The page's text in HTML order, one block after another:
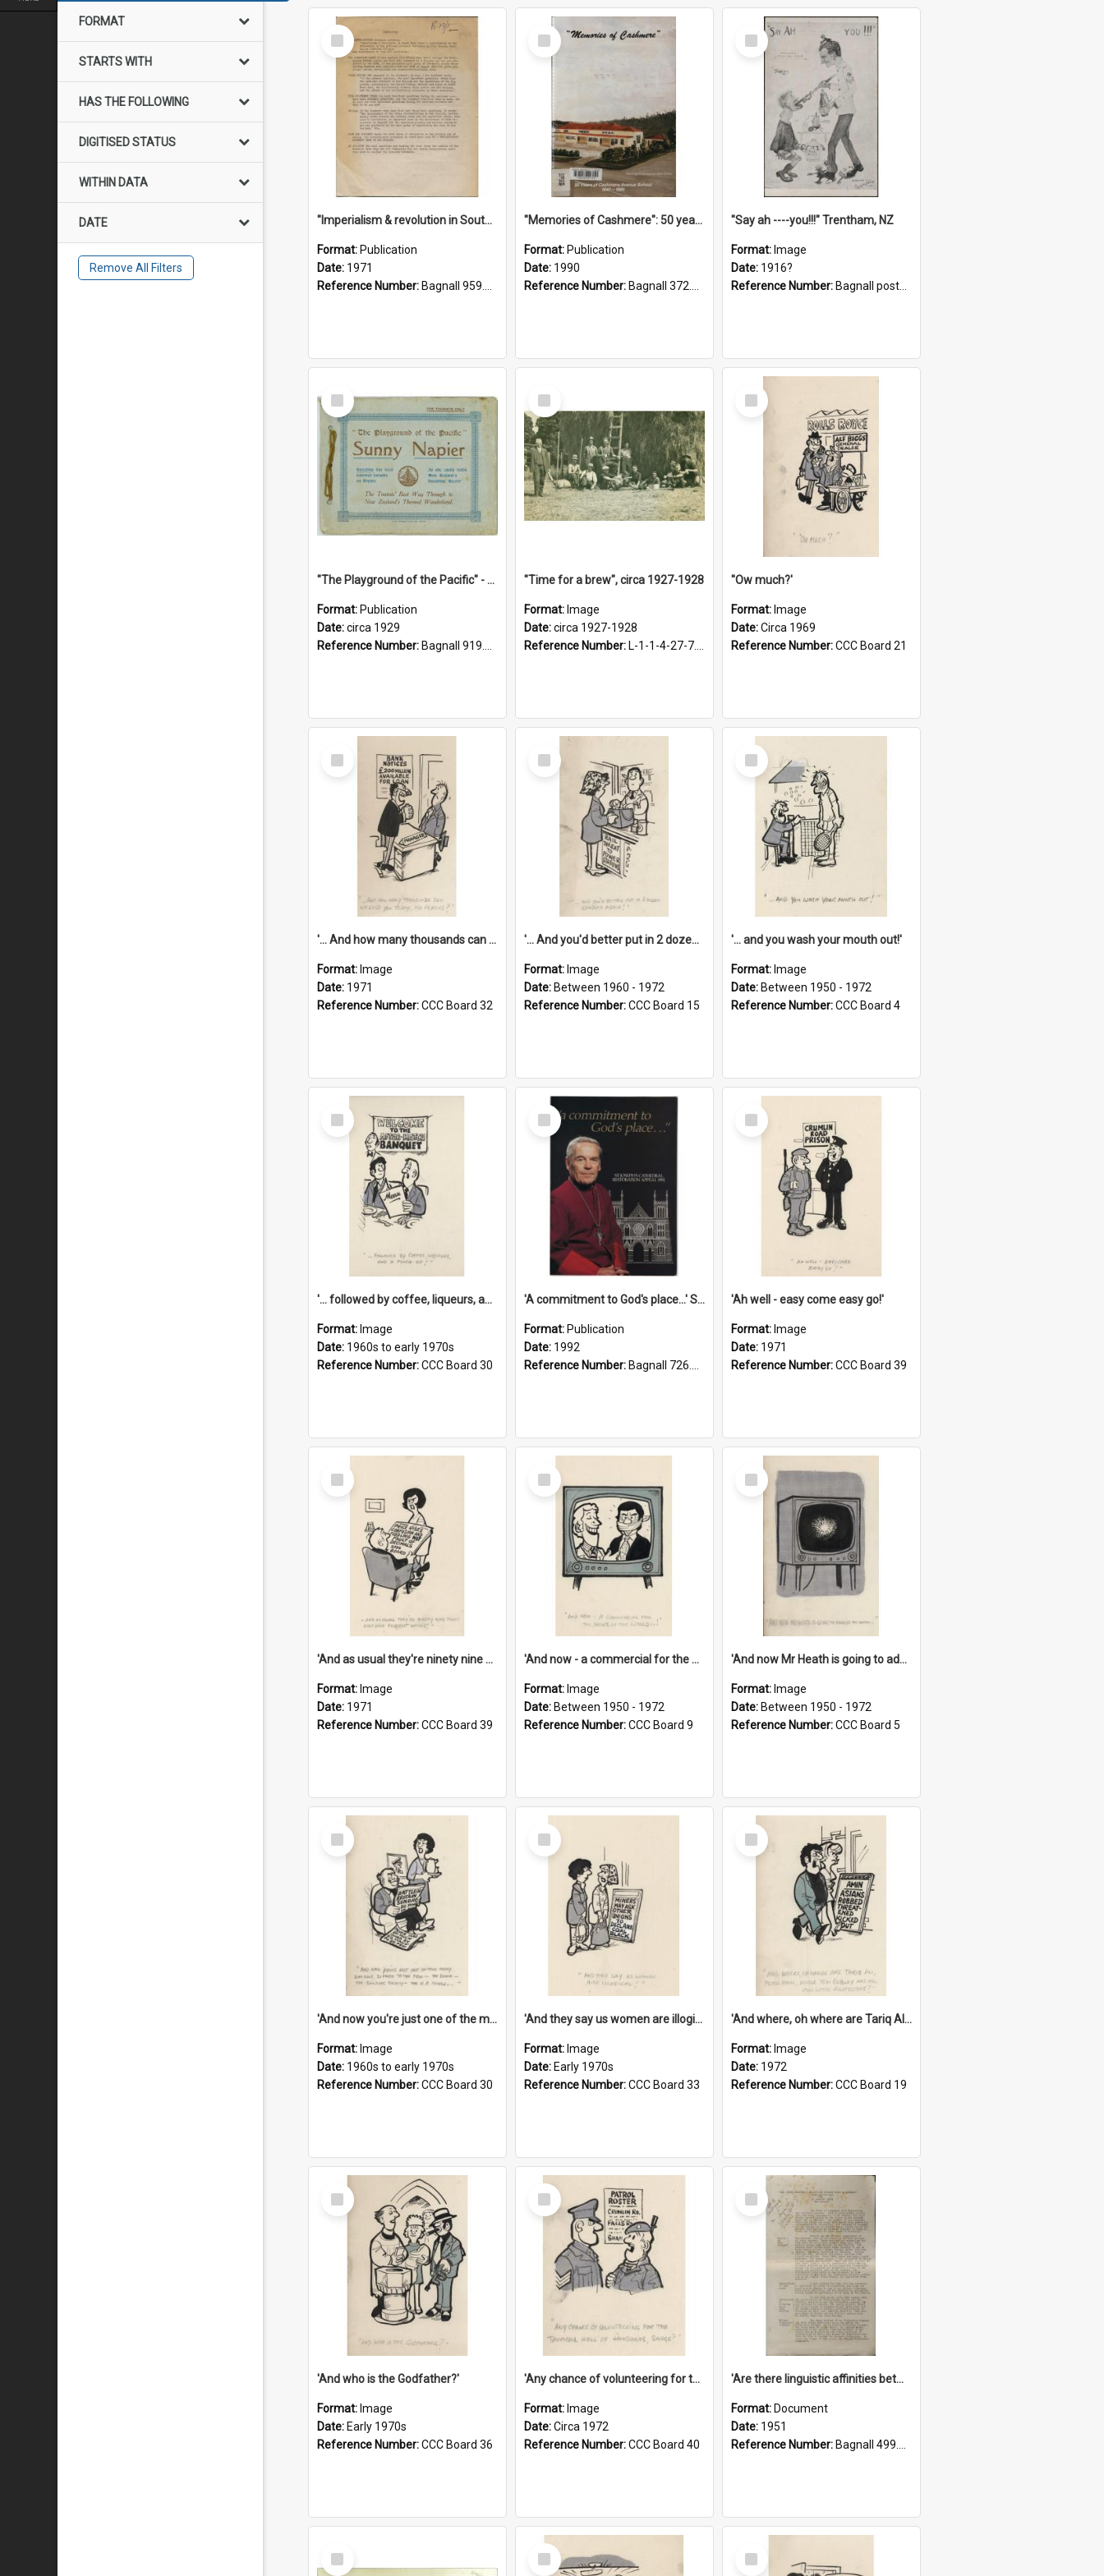
FORMAT
STARTS WITH
HAS THE FOLLOWING
DIGITISED STATUS
WITHIN DATA
DATE
Remove All Filters
Select
Item
"Imperialism & revolution in South-east Asia": a contribution to discussion in the anti-war movement
Format: Publication
Date: 1971
Reference Number: Bagnall 959.70433 Imp
Select
Item
"Memories of Cashmere": 50 years of Cashmere Avenue School, 1940-1990
Format: Publication
Date: 1990
Reference Number: Bagnall 372.99341 Mem
Select
Item
"Say ah ----you!!!" Trentham, NZ
Format: Image
Date: 1916?
Reference Number: Bagnall postcard collection
Select
Item
"The Playground of the Pacific" - Sunny Napier
Format: Publication
Date:circa 1929
Reference Number: Bagnall 919.3467 Pla
Select
Item
"Time for a brew", circa 1927-1928
Format: Image
Date:circa 1927-1928
Reference Number: L-1-1-4-27-7.17
Select
Item
''Ow much?'
Format: Image
Date:Circa 1969
Reference Number:CCC Board 21
Select
Item
'... And how many thousands can we lend you today, Mr Ackers?'
Format: Image
Date: 1971
Reference Number:CCC Board 32
Select
Item
'... And you'd better put in 2 dozen candles again!'
Format: Image
Date: Between 1960 - 1972
Reference Number:CCC Board 15
Select
Item
'... and you wash your mouth out!'
Format: Image
Date: Between 1950 - 1972
Reference Number:CCC Board 4
Select
Item
'... followed by coffee, liqueurs, and a punch-up!'
Format: Image
Date: 1960s to early 1970s
Reference Number:CCC Board 30
Select
Item
'A commitment to God's place...' St Joseph's Cathedral restoration appeal, 1992
Format: Publication
Date: 1992
Reference Number: Bagnall 726.6099392 Com
Select
Item
'Ah well - easy come easy go!'
Format: Image
Date: 1971
Reference Number:CCC Board 39
Select
Item
'And as usual they're ninety nine point nine nine percent wrong!'
Format: Image
Date: 1971
Reference Number:CCC Board 39
Select
Item
'And now - a commercial for the News of the World..!'
Format: Image
Date: Between 1950 - 1972
Reference Number:CCC Board 9
Select
Item
'And now Mr Heath is going to address the nation'
Format: Image
Date: Between 1950 - 1972
Reference Number:CCC Board 5
Select
Item
'And now you're just one of the many who owe so much to the few - the Bank - the Building Society - the H.P. People...'
Format: Image
Date: 1960s to early 1970s
Reference Number:CCC Board 30
Select
Item
'And they say us women are illogical!'
Format: Image
Date: Early 1970s
Reference Number:CCC Board 33
Select
Item
'And where, oh where are Tariq Ali, Peter Hain, Uncle Tom Cobley and all our little protesters!'
Format: Image
Date: 1972
Reference Number:CCC Board 19
Select
Item
'And who is the Godfather?'
Format: Image
Date: Early 1970s
Reference Number:CCC Board 36
Select
Item
'Any chance of volunteering for the tropical hell of Honduras, Sarge?'
Format: Image
Date:Circa 1972
Reference Number:CCC Board 40
Select
Item
'Are there linguistic affinities between Maori and Kannada?' some reflections by V. Lakshmi Pathy of New Zealand
Format: Document
Date: 1951
Reference Number: Bagnall 499.4422494814 Pat
Select
Item
Select
Item
Select
Item